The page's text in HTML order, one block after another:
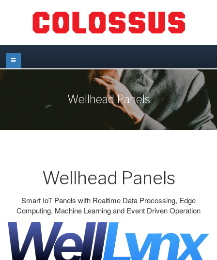
Wellhead Panels
Wellhead Panels
Smart IoT Panels with Realtime Data Processing, Edge
Computing, Machine Learning and Event Driven Operation